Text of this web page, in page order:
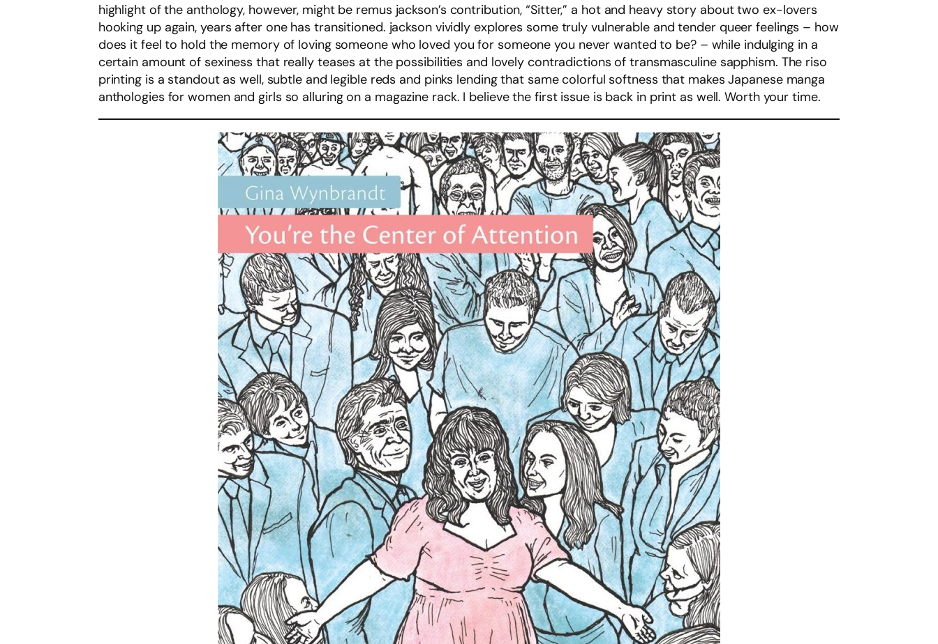
highlight of the anthology, however, might be remus jackson’s contribution, “Sitter,” a hot and heavy story about two ex-lovers
hooking up again, years after one has transitioned. jackson vividly explores some truly vulnerable and tender queer feelings – how
does it feel to hold the memory of loving someone who loved you for someone you never wanted to be? – while indulging in a
certain amount of sexiness that really teases at the possibilities and lovely contradictions of transmasculine sapphism. The riso
printing is a standout as well, subtle and legible reds and pinks lending that same colorful softness that makes Japanese manga
anthologies for women and girls so alluring on a magazine rack. I believe the first issue is back in print as well. Worth your time.